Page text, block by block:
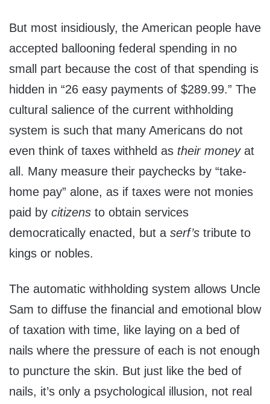
But most insidiously, the American people have
accepted ballooning federal spending in no
small part because the cost of that spending is
hidden in “26 easy payments of $289.99.” The
cultural salience of the current withholding
system is such that many Americans do not
even think of taxes withheld as their moneyat
all. Many measure their paychecks by “take-
home pay” alone, as if taxes were not monies
paid by citizens to obtain services
democratically enacted, but a serf’s tribute to
kings or nobles.
The automatic withholding system allows Uncle
Sam to diffuse the financial and emotional blow
of taxation with time, like laying on a bed of
nails where the pressure of each is not enough
to puncture the skin. But just like the bed of
nails, it’s only a psychological illusion, not real